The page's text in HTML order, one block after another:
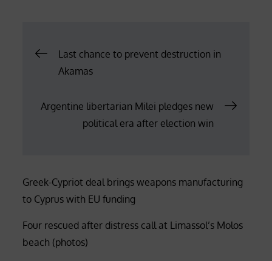
PostLast chance to prevent destruction in
Akamas
Argentine libertarian Milei pledges new
political era after election win
Greek-Cypriot deal brings weapons manufacturing
to Cyprus with EU funding
Four rescued after distress call at Limassol’s Molos
beach (photos)